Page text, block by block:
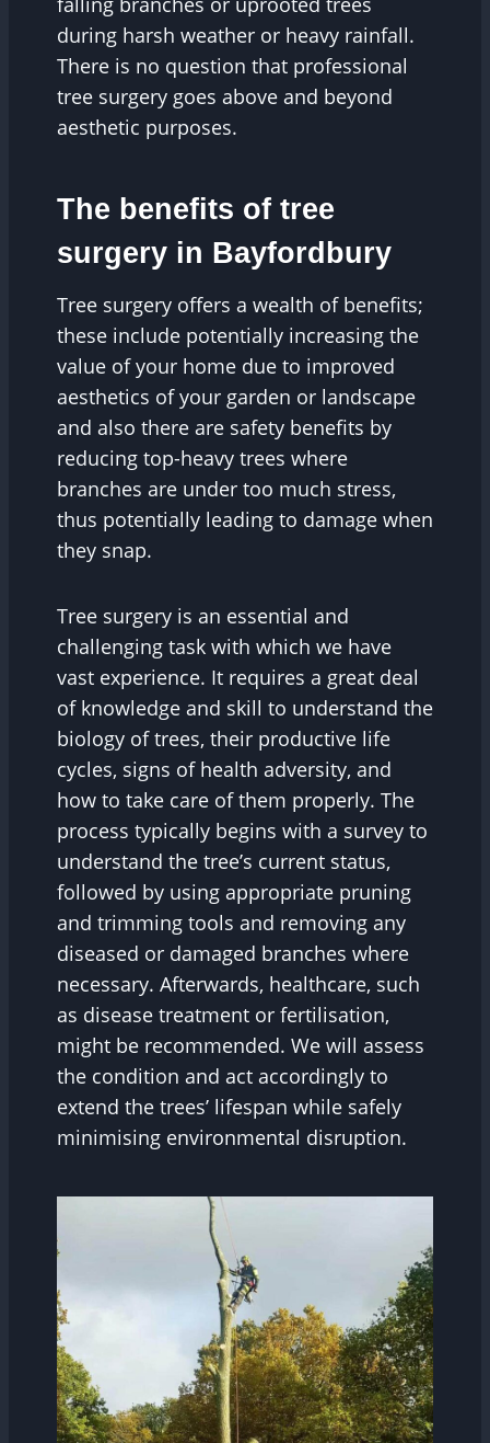
during harsh weather or heavy rainfall.
There is no question that professional
tree surgery goes above and beyond
aesthetic purposes.
The benefits of tree
surgery in Bayfordbury
Tree surgery offers a wealth of benefits;
these include potentially increasing the
value of your home due to improved
aesthetics of your garden or landscape
and also there are safety benefits by
reducing top-heavy trees where
branches are under too much stress,
thus potentially leading to damage when
they snap.
Tree surgery is an essential and
challenging task with which we have
vast experience. It requires a great deal
of knowledge and skill to understand the
biology of trees, their productive life
cycles, signs of health adversity, and
how to take care of them properly. The
process typically begins with a survey to
understand the tree’s current status,
followed by using appropriate pruning
and trimming tools and removing any
diseased or damaged branches where
necessary. Afterwards, healthcare, such
as disease treatment or fertilisation,
might be recommended. We will assess
the condition and act accordingly to
extend the trees’ lifespan while safely
minimising environmental disruption.